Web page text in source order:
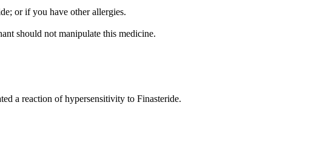
or if you have other allergies.
should not manipulate this medicine.
a reaction of hypersensitivity to Finasteride.